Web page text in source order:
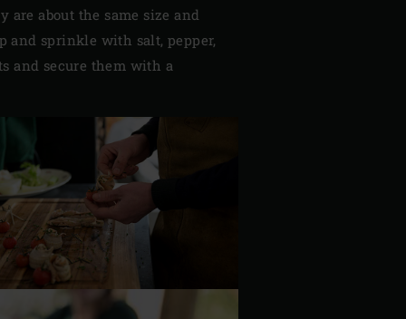
about the same size and
and sprinkle with salt, pepper,
and secure them with a